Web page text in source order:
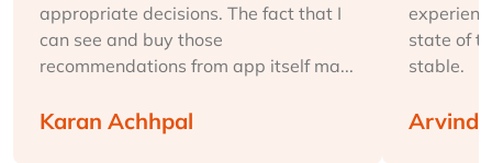
appropriate decisions. The fact that I
can see and buy those
recommendations from app itself ma...
Karan Achhpal
state of
stable.
Arvind